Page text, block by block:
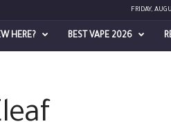
FRIDAY,
HERE? BEST VAPE 2026